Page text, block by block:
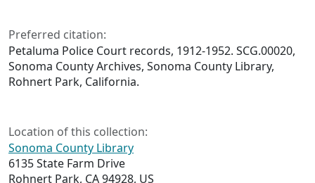
Preferred citation:
Petaluma Police Court records, 1912-1952. SCG.00020,
Sonoma County Archives, Sonoma County Library,
Rohnert Park, California.
Location of this collection:
Sonoma County Library
6135 State Farm Drive
Rohnert Park, CA 94928, US